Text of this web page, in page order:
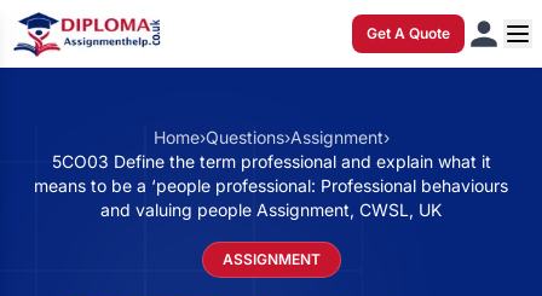
Get A Quote
Home›Questions›Assignment›
5CO03 Define the term professional and explain what it
means to be a ‘people professional: Professional behaviours
and valuing people Assignment, CWSL, UK
ASSIGNMENT